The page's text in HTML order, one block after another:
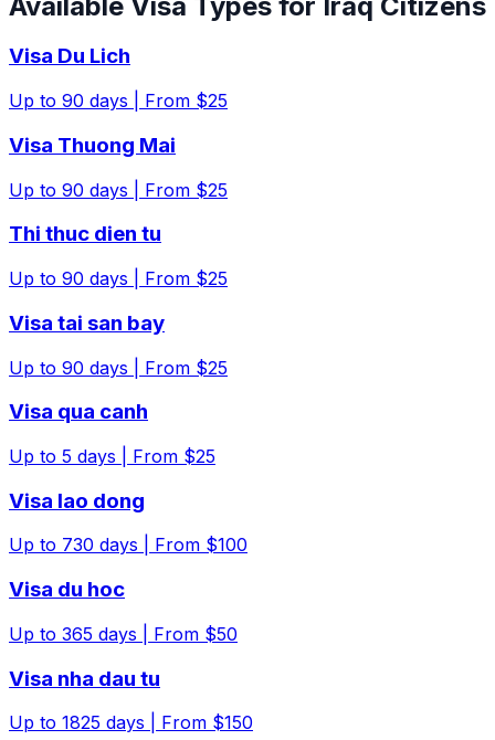
Visa Du Lich
Up to 90 days | From $25
Visa Thuong Mai
Up to 90 days | From $25
Thi thuc dien tu
Up to 90 days | From $25
Visa tai san bay
Up to 90 days | From $25
Visa qua canh
Up to 5 days | From $25
Visa lao dong
Up to 730 days | From $100
Visa du hoc
Up to 365 days | From $50
Visa nha dau tu
Up to 1825 days | From $150